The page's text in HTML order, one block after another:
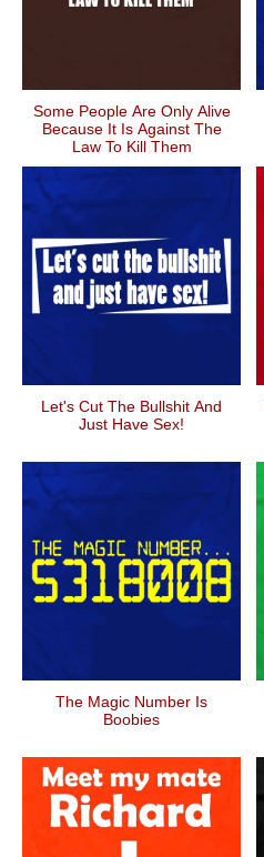
Some People Are Only Alive
Because It Is Against The
Law To Kill Them
Let's Cut The Bullshit And
Just Have Sex!
The Magic Number Is
Boobies